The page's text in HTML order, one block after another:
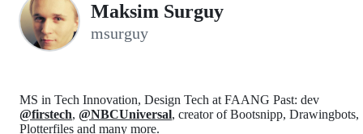
Maksim Surguy
msurguy
MS in Tech Innovation, Design Tech at FAANG Past: dev
@firstech, @NBCUniversal, creator of Bootsnipp, Drawingbots,
Plotterfiles and many more.